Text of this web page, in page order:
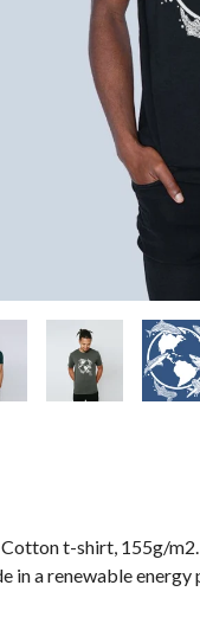
t-shirt, 155g/m2.
in a renewable